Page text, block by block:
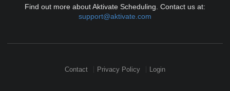
Find out more about Aktivate Scheduling. Contact us at:
support@aktivate.com
Contact Privacy Policy Login